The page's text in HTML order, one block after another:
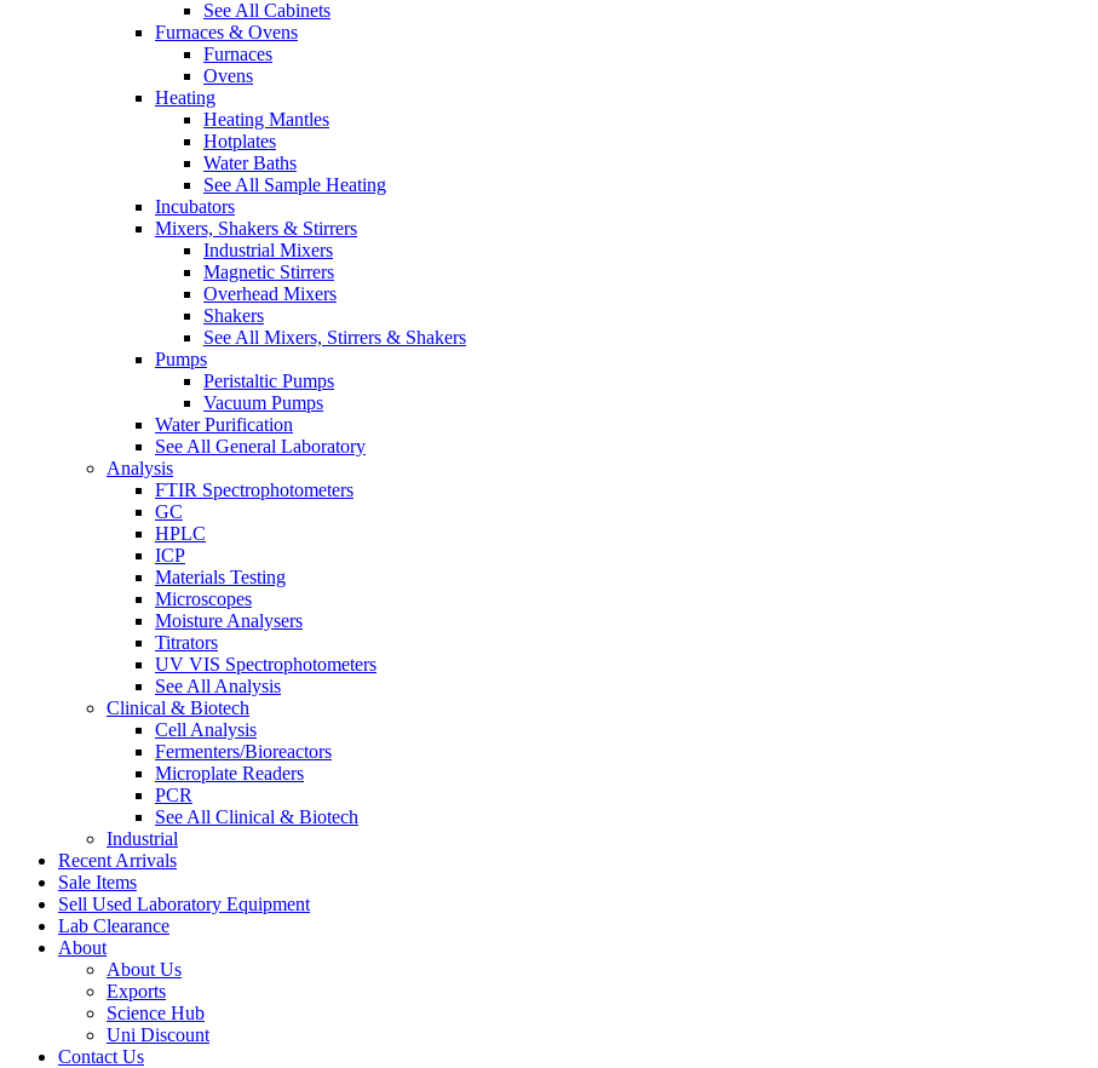
See All Cabinets
Furnaces & Ovens
Furnaces
Ovens
Heating
Heating Mantles
Hotplates
Water Baths
See All Sample Heating
Incubators
Mixers, Shakers & Stirrers
Industrial Mixers
Magnetic Stirrers
Overhead Mixers
Shakers
See All Mixers, Stirrers & Shakers
Pumps
Peristaltic Pumps
Vacuum Pumps
Water Purification
See All General Laboratory
Analysis
FTIR Spectrophotometers
GC
HPLC
ICP
Materials Testing
Microscopes
Moisture Analysers
Titrators
UV VIS Spectrophotometers
See All Analysis
Clinical & Biotech
Cell Analysis
Fermenters/Bioreactors
Microplate Readers
PCR
See All Clinical & Biotech
Industrial
Recent Arrivals
Sale Items
Sell Used Laboratory Equipment
Lab Clearance
About
About Us
Exports
Science Hub
Uni Discount
Contact Us